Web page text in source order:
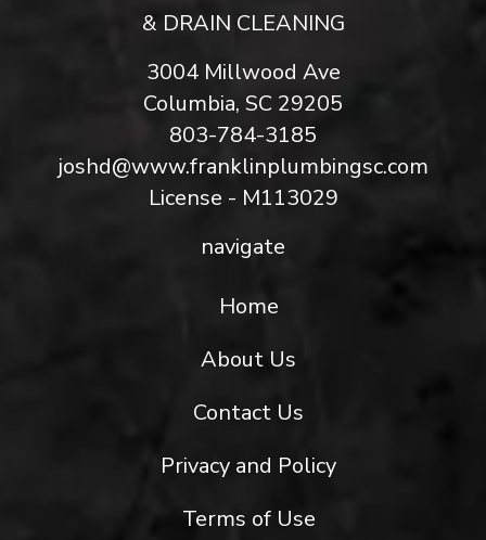
& DRAIN CLEANING
3004 Millwood Ave
Columbia, SC 29205
803-784-3185
joshd@www.franklinplumbingsc.com
License - M113029
navigate
Home
About Us
Contact Us
Privacy and Policy
Terms of Use